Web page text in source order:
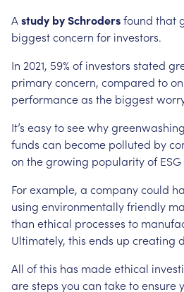
A study bySchrodersfound that
biggestconcern for investors.
In 2021, 59% of investors stated
primaryconcern, compared to
performanceas the biggest
It’s easytoseewhygreenwashing
funds can become polluted by
on thegrowing popularityof ESG
Forexample, a companycould
using environmentallyfriendly
than ethical processes to
Ultimately, this ends up creating
All ofthis has madeethical
aresteps you can taketoensure